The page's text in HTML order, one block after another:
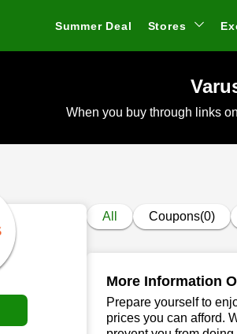
Summer Deal Stores
When you buy through links
All Coupons(0)
More Information
Prepare yourself to
prices you can afford.